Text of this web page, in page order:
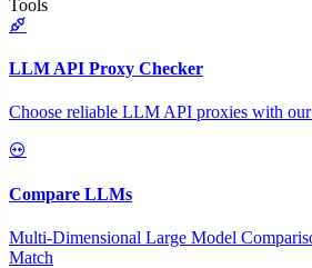
Tools
LLM API Proxy Checker
Choose reliable LLM API proxies with our
Compare LLMs
Multi-Dimensional Large Model
Match